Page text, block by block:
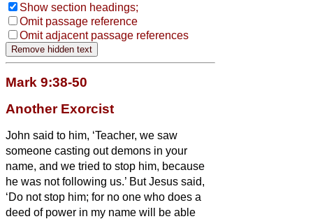
Show section headings;
Omit passage reference
Omit adjacent passage references
Mark 9:38-50
Another Exorcist
John said to him, ‘Teacher, we saw
someone casting out demons in your
name, and we tried to stop him, because
he was not following us.’ But Jesus said,
‘Do not stop him; for no one who does a
deed of power in my name will be able